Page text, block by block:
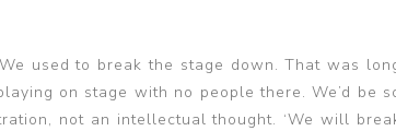
used to break the stage down. That was
on stage with no people there. We’d be
not an intellectual thought. ‘We will